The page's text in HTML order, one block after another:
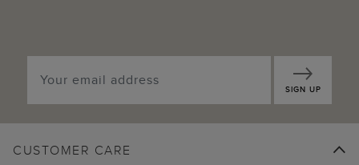
SIGN UP
CUSTOMER CARE